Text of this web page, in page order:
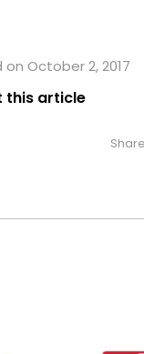
October 2, 2017
this article